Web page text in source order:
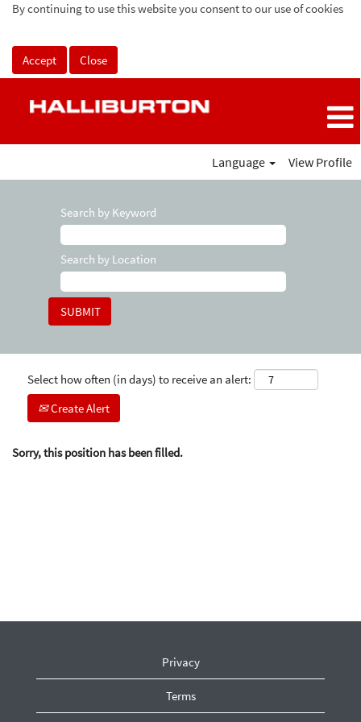
By continuing to use this website you consent to our use of cookies
Accept Close
Language View Profile
Search by Keyword
Search by Location
Select how often (in days) to receive an alert:
Create Alert
Sorry, this position has been filled.
Privacy
Terms